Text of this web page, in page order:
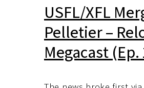
USFL/XFL
Pelletier –
Megacast (Ep.